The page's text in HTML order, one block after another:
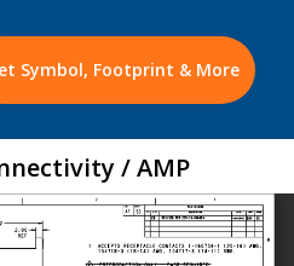
Symbol, Footprint & More
/ AMP